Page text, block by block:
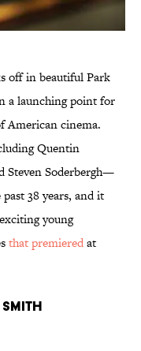
off in beautiful Park
a launching point for
American cinema.
Quentin
Steven Soderbergh—
38 years, and it
young
that premieredat